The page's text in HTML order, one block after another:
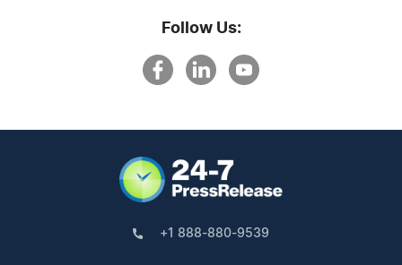
Follow Us:
+1 888-880-9539